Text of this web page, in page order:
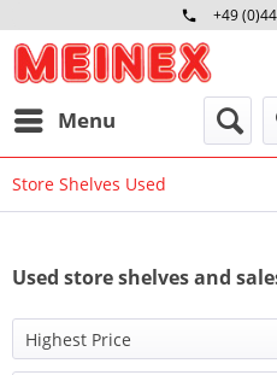
+49
Mo-Fr
Menu
Store Shelves Used
Used store shelves and